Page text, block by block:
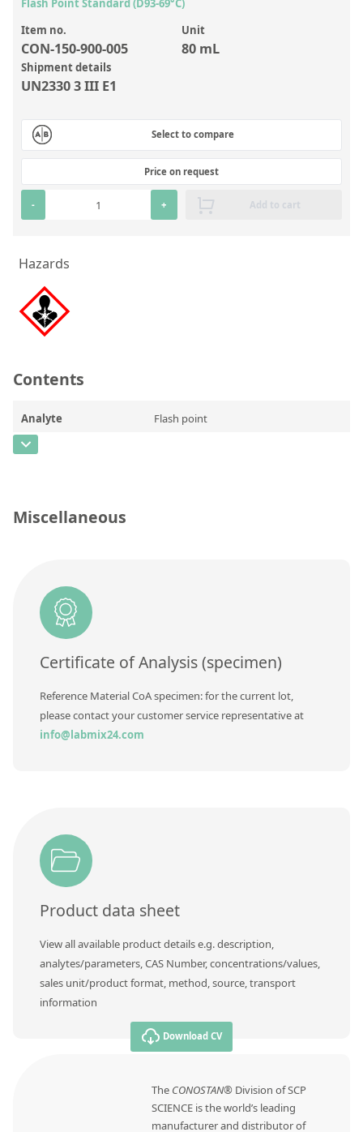
Laboratory Proficiency Testing
Laboratory Supplies and Consumables
Miscellaneous Standards
Custom Standards
Overview: Custom Standards
Inorganic Aqueous Solutions
Element in Oil Standards
Metal Setting Up Samples (SUS)
Custom Polymer Standards
Silicate glass monitor samples for XRF
About us
Our Partners and Brands
Exhibitions and Events
DIN EN ISO 9001:2015 Certification
FAQ
Careers at Labmix24
Contact us
Item no.
CON-150-900-005
Unit
80 mL
Shipment details
UN2330 3 III E1
Select to compare
Price on request
- + Add to cart
Hazards
Contents
Analyte Flash point
CAS Number
Unit
Miscellaneous
Certificate of Analysis (specimen)
Reference Material CoA specimen: for the current lot,
please contact your customer service representative at
info@labmix24.com
Product data sheet
View all available product details e.g. description,
analytes/parameters, CAS Number, concentrations/values,
sales unit/product format, method, source, transport
information
Download CV
The CONOSTAN® Division of SCP
SCIENCE is the world’s leading
manufacturer and distributor of